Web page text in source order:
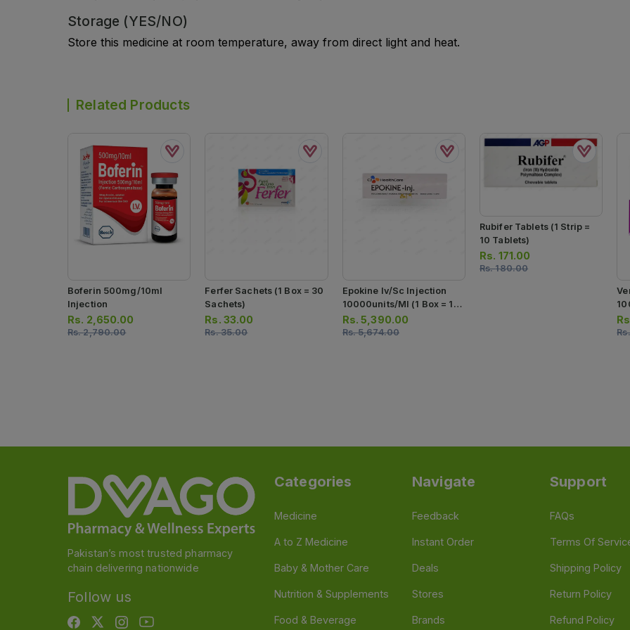
Storage (YES/NO)
Store this medicine at room temperature, away from direct light and heat.
Related Products
Boferin 500mg/10ml
Injection
Rs. 2,650.00
Rs.2,790.00
Ferfer Sachets (1 Box = 30
Sachets)
Rs. 33.00
Rs.35.00
Epokine Iv/sc Injection
10000units/ml (1 Box = 1
Injection)
Rs.5,390.00
Rs.5,674.00
Rubifer Tablets (1 Strip =
10 Tablets)
Rs. 171.00
Rs.180.00
Pakistan’s most trusted pharmacy
chain delivering nationwide
Follow us
Categories
Medicine
A to Z Medicine
Baby & Mother Care
Nutrition & Supplements
Food & Beverage
Navigate
Feedback
Instant Order
Deals
Stores
Brands
Support
FAQs
Terms Of
Shipping Policy
Return Policy
Refund Policy